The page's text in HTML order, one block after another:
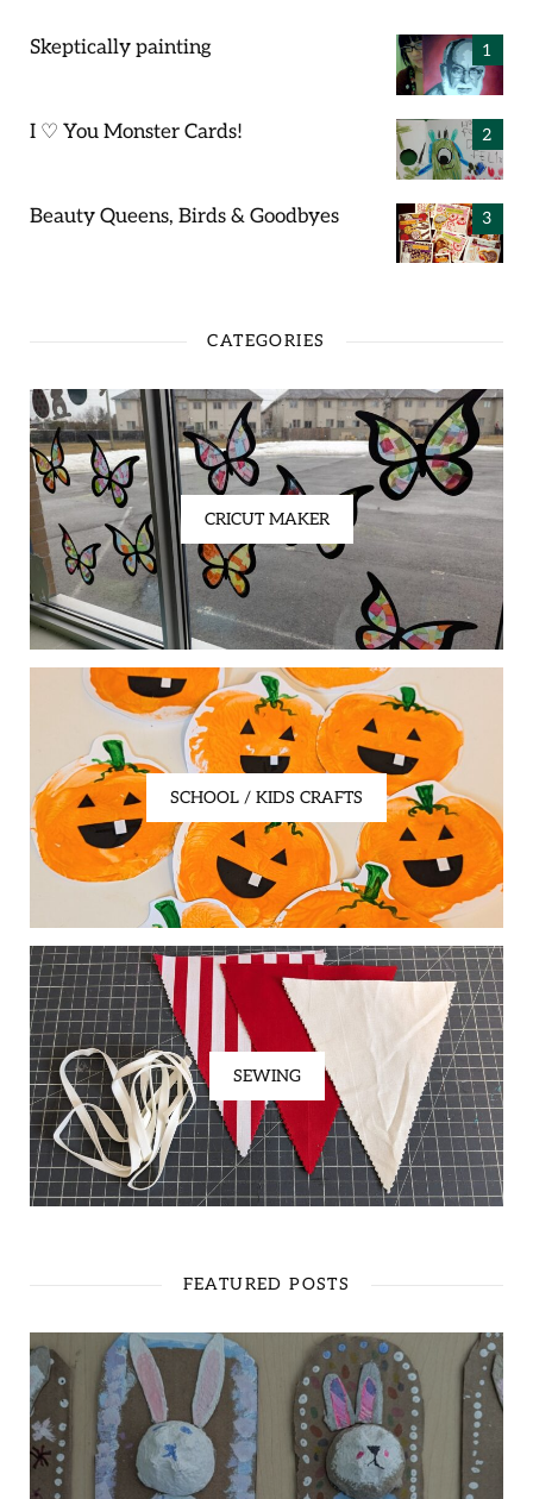
Skeptically painting
I ♡ You Monster Cards!
Beauty Queens, Birds & Goodbyes
CATEGORIES
CRICUT MAKER
SCHOOL / KIDS CRAFTS
SEWING
FEATURED POSTS